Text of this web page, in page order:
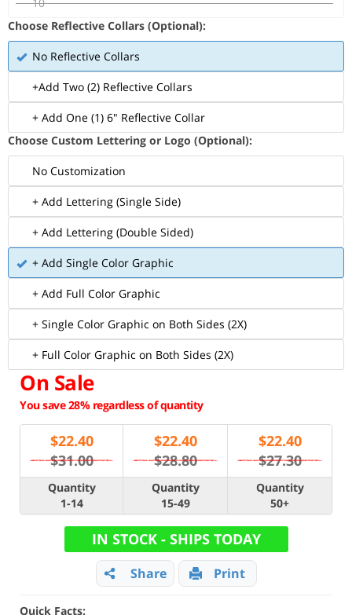
Choose Reflective Collars (Optional):
No Reflective Collars
+Add Two (2) Reflective Collars
+ Add One (1) 6" Reflective Collar
Choose Custom Lettering or Logo (Optional):
No Customization
+ Add Lettering (Single Side)
+ Add Lettering (Double Sided)
+ Add Single Color Graphic
+ Add Full Color Graphic
+ Single Color Graphic on Both Sides (2X)
+ Full Color Graphic on Both Sides (2X)
On Sale
You save 28% regardless of quantity
$22.40
$31.00
$22.40
$28.80
$22.40
$27.30
Quantity
1-14
Quantity
15-49
Quantity
50+
IN STOCK - SHIPS TODAY
Share Print
Quick Facts: